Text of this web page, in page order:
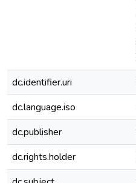
dc.identifier.uri
dc.language.iso
dc.publisher
dc.rights.holder